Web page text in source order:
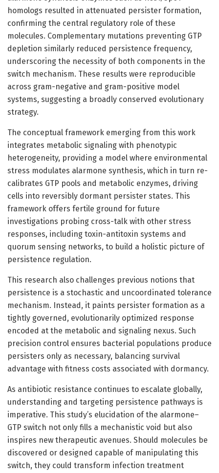
homologs resulted in attenuated persister formation,
confirming the central regulatory role of these
molecules. Complementary mutations preventing GTP
depletion similarly reduced persistence frequency,
underscoring the necessity of both components in the
switch mechanism. These results were reproducible
across gram-negative and gram-positive model
systems, suggesting a broadly conserved evolutionary
strategy.
The conceptual framework emerging from this work
integrates metabolic signaling with phenotypic
heterogeneity, providing a model where environmental
stress modulates alarmone synthesis, which in turn re-
calibrates GTP pools and metabolic enzymes, driving
cells into reversibly dormant persister states. This
framework offers fertile ground for future
investigations probing cross-talk with other stress
responses, including toxin-antitoxin systems and
quorum sensing networks, to build a holistic picture of
persistence regulation.
This research also challenges previous notions that
persistence is a stochastic and uncoordinated tolerance
mechanism. Instead, it paints persister formation as a
tightly governed, evolutionarily optimized response
encoded at the metabolic and signaling nexus. Such
precision control ensures bacterial populations produce
persisters only as necessary, balancing survival
advantage with fitness costs associated with dormancy.
As antibiotic resistance continues to escalate globally,
understanding and targeting persistence pathways is
imperative. This study’s elucidation of the alarmone–
GTP switch not only fills a mechanistic void but also
inspires new therapeutic avenues. Should molecules be
discovered or designed capable of manipulating this
switch, they could transform infection treatment